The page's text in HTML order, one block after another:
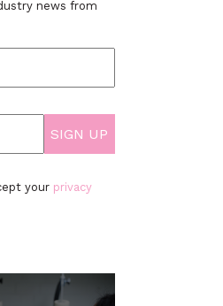
news from
your privacy